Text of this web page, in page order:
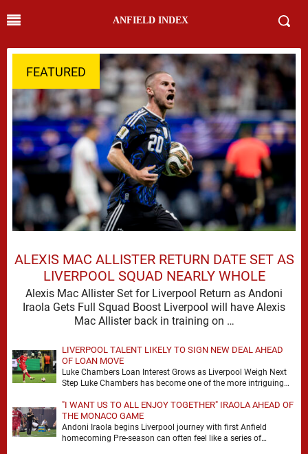
ANFIELD INDEX
FEATURED
ALEXIS MAC ALLISTER RETURN DATE SET AS
LIVERPOOL SQUAD NEARLY WHOLE
Alexis Mac Allister Set for Liverpool Return as Andoni
Iraola Gets Full Squad Boost Liverpool will have Alexis
Mac Allister back in training on …
LIVERPOOL TALENT LIKELY TO SIGN NEW DEAL AHEAD
OF LOAN MOVE
Luke Chambers Loan Interest Grows as Liverpool Weigh Next
Step Luke Chambers has become one of the more intriguing
"I WANT US TO ALL ENJOY TOGETHER" IRAOLA AHEAD OF
THE MONACO GAME
Andoni Iraola begins Liverpool journey with first Anfield
homecoming Pre-season can often feel like a series of